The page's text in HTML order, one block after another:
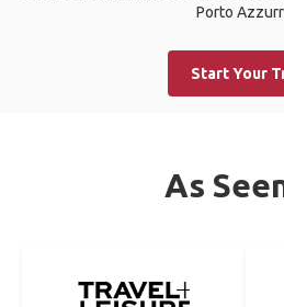
Porto
Start Your
As